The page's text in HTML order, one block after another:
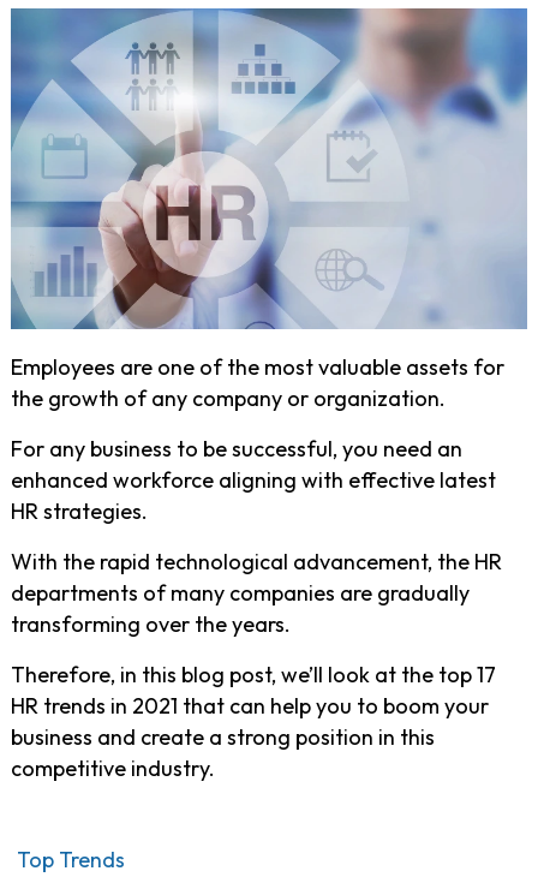
Employees are one of the most valuable assets for
the growth of any company or organization.
For any business to be successful, you need an
enhanced workforce aligning with effective latest
HR strategies.
With the rapid technological advancement, the HR
departments of many companies are gradually
transforming over the years.
Therefore, in this blog post, we’ll look at the top 17
HR trends in 2021 that can help you to boom your
business and create a strong position in this
competitive industry.
Top Trends